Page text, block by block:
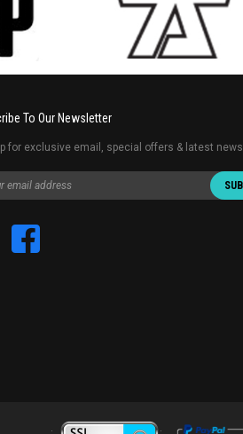
To Our Newsletter
for exclusive email, special offers & latest news